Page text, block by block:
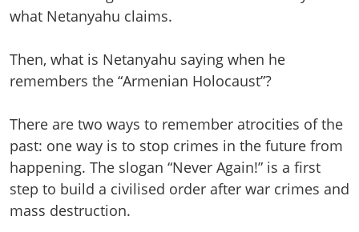
what Netanyahu claims.
Then, what is Netanyahu saying when he
remembers the “Armenian Holocaust”?
There are two ways to remember atrocities of the
past: one way is to stop crimes in the future from
happening. The slogan “Never Again!” is a first
step to build a civilised order after war crimes and
mass destruction.